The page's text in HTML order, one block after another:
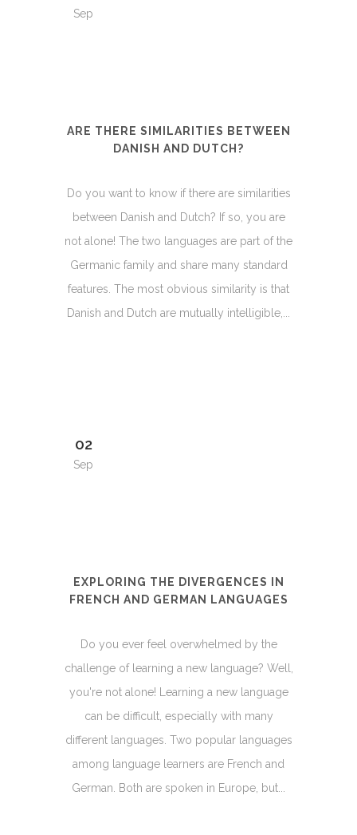
Sep
ARE THERE SIMILARITIES BETWEEN
DANISH AND DUTCH?
Do you want to know if there are similarities
between Danish and Dutch? If so, you are
not alone! The two languages are part of the
Germanic family and share many standard
features. The most obvious similarity is that
Danish and Dutch are mutually intelligible,...
02
Sep
EXPLORING THE DIVERGENCES IN
FRENCH AND GERMAN LANGUAGES
Do you ever feel overwhelmed by the
challenge of learning a new language? Well,
you're not alone! Learning a new language
can be difficult, especially with many
different languages. Two popular languages
among language learners are French and
German. Both are spoken in Europe, but...